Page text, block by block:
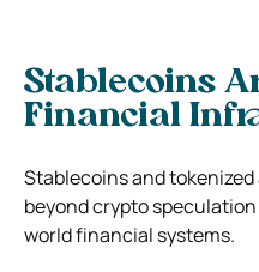
Stablecoins
Financial
Stablecoins and
beyond crypto
world financial systems.